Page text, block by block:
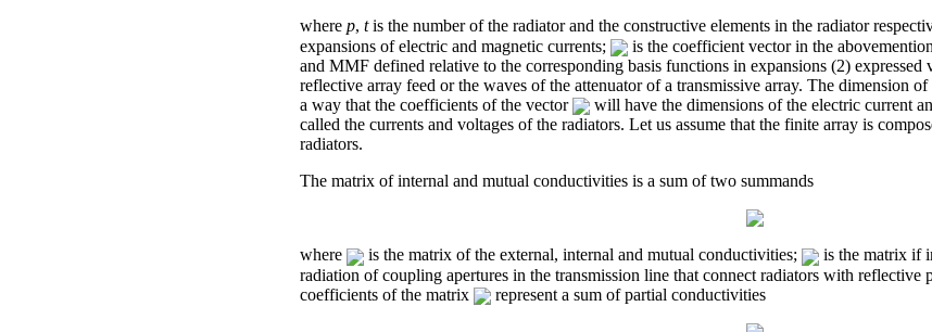
where р, tis the number of the radiator and the constructive elements in the radiator
expansions of electric and magnetic currents;
is the coefficient vector in the
and MMF defined relative to the corresponding basis functions in expansions (2)
reflective array feed or the waves of the attenuator of a transmissive array. The dimension
a way that the coefficients of the vector
will have the dimensions of the electric current
called the currents and voltages of the radiators. Let us assume that the finite array is
radiators.
The matrix of internal and mutual conductivities is a sum of two summands
where
is the matrix of the external, internal and mutual conductivities;
is the matrix if
radiation of coupling apertures in the transmission line that connect radiators with reflective
coefficients of the matrix
represent a sum of partial conductivities